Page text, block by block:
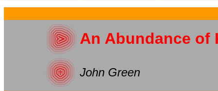
An Abundance of
John Green